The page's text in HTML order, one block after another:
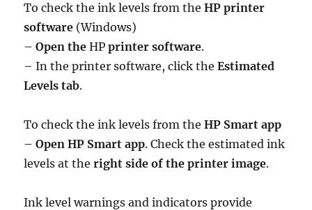
To check the ink levels from theHP printer
software (Windows)
–Open the HPprinter software.
– In the printer software, click theEstimated
Levels tab.
To check the ink levels from theHP Smart app
–Open HP Smart app. Check the estimated ink
levels at theright side of the printer image.
Ink level warnings and indicators provide